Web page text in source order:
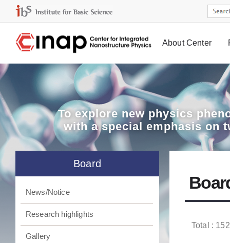
About Center
To explorenew physics
with a special emphasis on
Board
News/Notice
Research highlights
Gallery
Total :